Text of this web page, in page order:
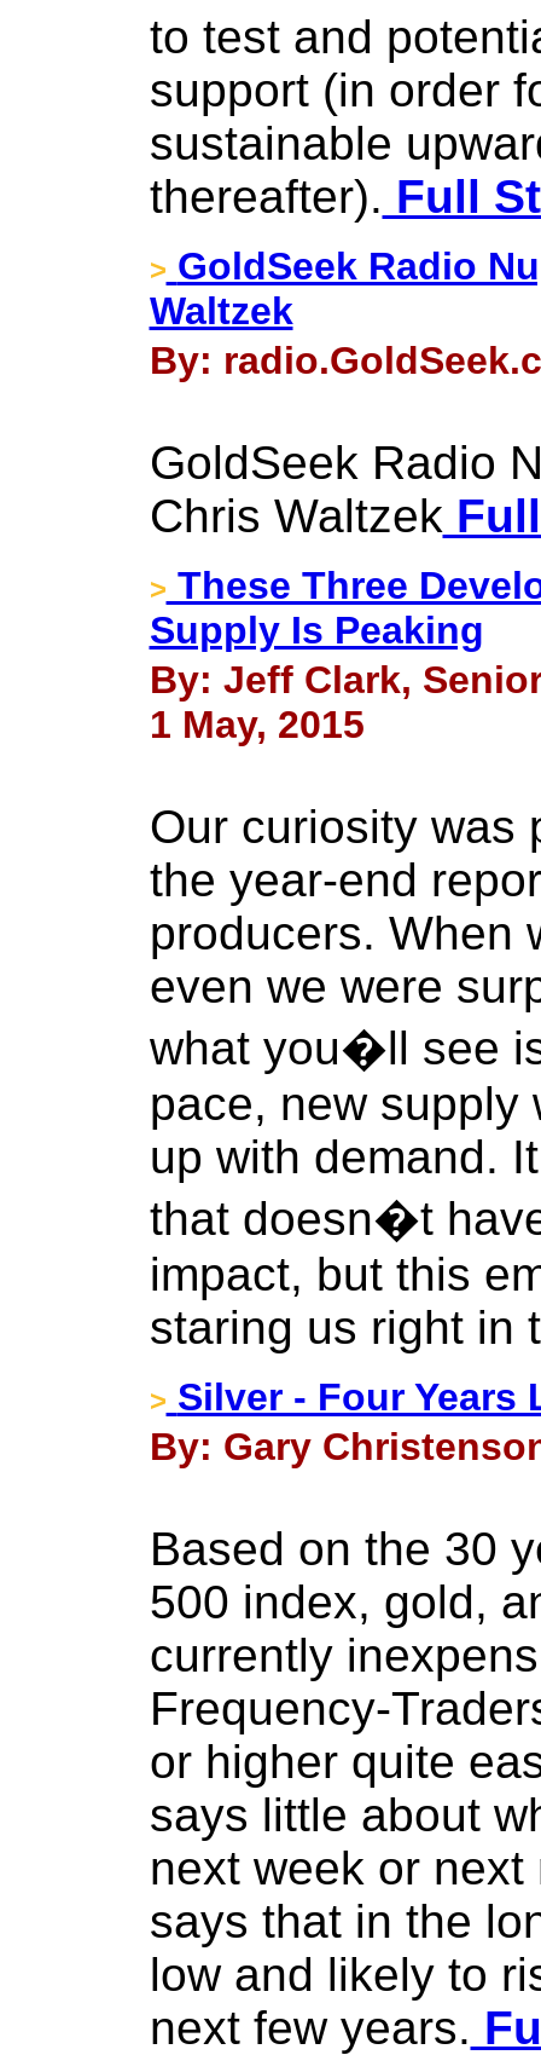
to test and
support (in order
sustainable
thereafter). Full
> GoldSeek Radio
Waltzek
By:
GoldSeek Radio
Chris Waltzek
> These Three
Supply Is Peaking
By: Jeff Clark,
1 May, 2015
Our curiosity was
the year-end
producers. When
even we were
what you�ll see
pace, new supply
up with demand.
that doesn�t
impact, but this
staring us right in
> Silver - Four Years
By: Gary
Based on the 30
500 index, gold,
currently
Frequency-
or higher quite
says little about
next week or
says that in the
low and likely to
next few years.